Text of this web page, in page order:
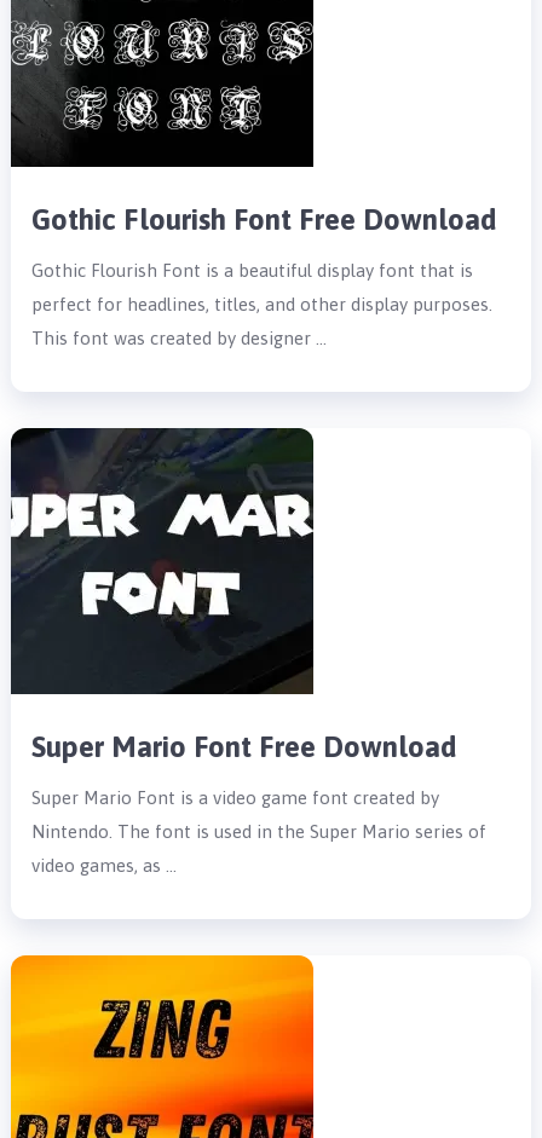
Gothic Flourish Font Free Download
Gothic Flourish Font is a beautiful display font that is
perfect for headlines, titles, and other display purposes.
This font was created by designer …
Super Mario Font Free Download
Super Mario Font is a video game font created by
Nintendo. The font is used in the Super Mario series of
video games, as …